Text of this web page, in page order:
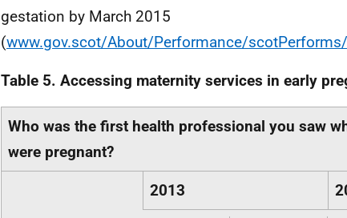
gestation by March 2015
(www.gov.scot/About/Performance/
Table 5. Accessing maternity services in early
Who was the first health professional you saw
were pregnant?
2013